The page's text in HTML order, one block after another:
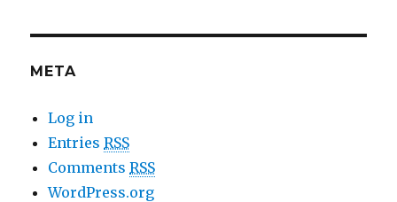
META
Log in
EntriesRSS
CommentsRSS
WordPress.org